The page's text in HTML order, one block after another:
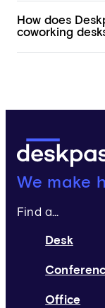
How does
coworking
Deskpass:
We make
Find a...
Desk
Office